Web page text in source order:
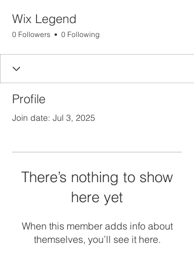
Wix Legend
0 Followers 0 Following
Profile
Join date: Jul 3, 2025
There’s nothing to show
here yet
When this member adds info about
themselves, you’ll see it here.